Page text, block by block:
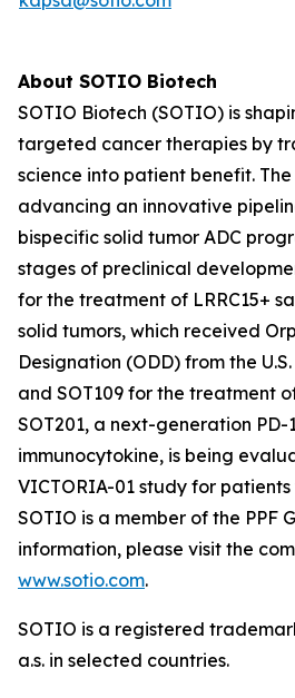
About SOTIO Biotech
SOTIO Biotech (SOTIO) is
targeted cancer therapies by
science into patient benefit.
advancing an innovative
bispecific solid tumor ADC
stages of preclinical
for the treatment of LRRC15+
solid tumors, which received
Designation (ODD) from the
and SOT109 for the treatment
SOT201, a next-generation
immunocytokine, is being
VICTORIA-01 study for
SOTIO is a member of the PPF
information, please visit the
www.sotio.com.
SOTIO is a registered
a.s. in selected countries.